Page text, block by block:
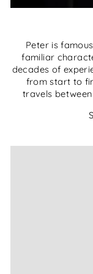
Peter is
familiar
decades of
from start to
travels